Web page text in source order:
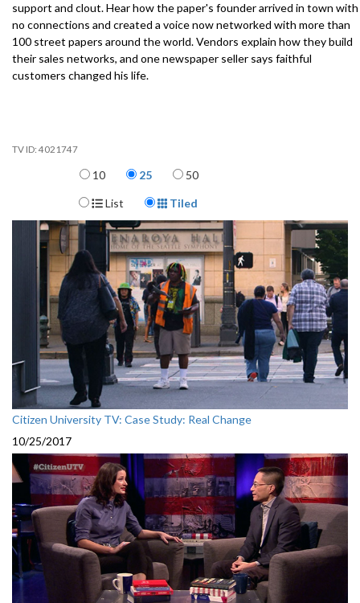
support and clout. Hear how the paper's founder arrived in town with
no connections and created a voice now networked with more than
100 street papers around the world. Vendors explain how they build
their sales networks, and one newspaper seller says faithful
customers changed his life.
4021747
Items per page
10 25 50
Display Format
List Tiled
Citizen University TV: Case Study: Real Change
10/25/2017